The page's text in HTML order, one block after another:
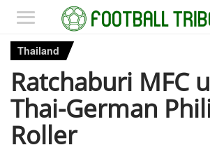
Thailand
Ratchaburi MFC
Thai-German
Roller